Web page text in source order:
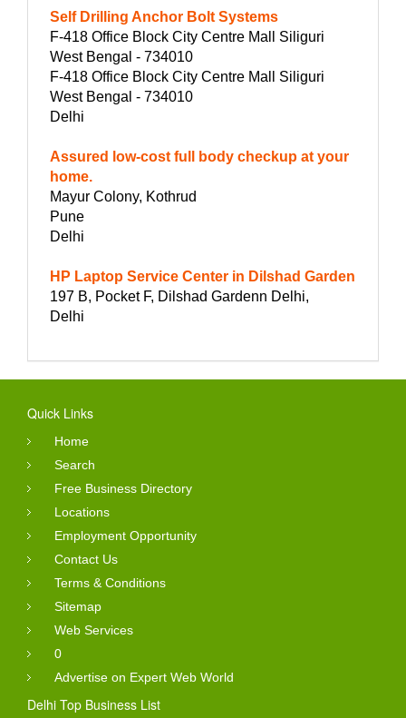
Self Drilling Anchor Bolt Systems
F-418 Office Block City Centre Mall Siliguri
West Bengal - 734010
F-418 Office Block City Centre Mall Siliguri
West Bengal - 734010
Delhi
Assured low-cost full body checkup at your
home.
Mayur Colony, Kothrud
Pune
Delhi
HP Laptop Service Center in Dilshad Garden
197 B, Pocket F, Dilshad Gardenn Delhi,
Delhi
Quick Links
Home
Search
Free Business Directory
Locations
Employment Opportunity
Contact Us
Terms & Conditions
Sitemap
Web Services
0
Advertise on Expert Web World
Delhi Top Business List